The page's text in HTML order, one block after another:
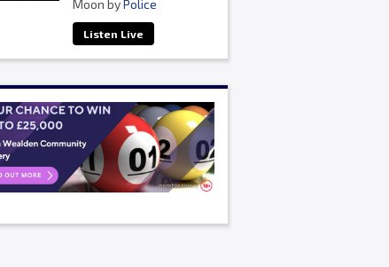
Moon byPolice
Listen Live